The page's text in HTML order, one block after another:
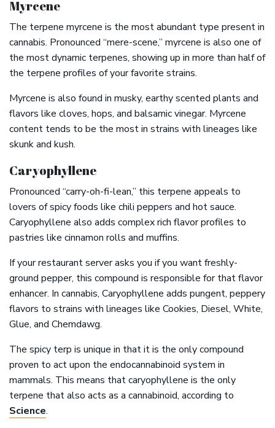
Myrcene
The terpene myrcene is the most abundant type present in
cannabis. Pronounced “mere-scene,” myrcene is also one of
the most dynamic terpenes, showing up in more than half of
the terpene profiles of your favorite strains.
Myrcene is also found in musky, earthy scented plants and
flavors like cloves, hops, and balsamic vinegar. Myrcene
content tends to be the most in strains with lineages like
skunk and kush.
Caryophyllene
Pronounced “carry-oh-fi-lean,” this terpene appeals to
lovers of spicy foods like chili peppers and hot sauce.
Caryophyllene also adds complex rich flavor profiles to
pastries like cinnamon rolls and muffins.
If your restaurant server asks you if you want freshly-
ground pepper, this compound is responsible for that flavor
enhancer. In cannabis, Caryophyllene adds pungent, peppery
flavors to strains with lineages like Cookies, Diesel, White,
Glue, and Chemdawg.
The spicy terp is unique in that it is the only compound
proven to act upon the endocannabinoid system in
mammals. This means that caryophyllene is the only
terpene that also acts as a cannabinoid, according to
Science.